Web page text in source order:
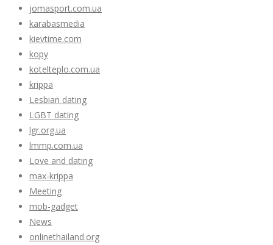
jomasport.com.ua
karabasmedia
kievtime.com
kopy
kotelteplo.com.ua
krippa
Lesbian dating
LGBT dating
lgr.org.ua
lmmp.com.ua
Love and dating
max-krippa
Meeting
mob-gadget
News
onlinethailand.org